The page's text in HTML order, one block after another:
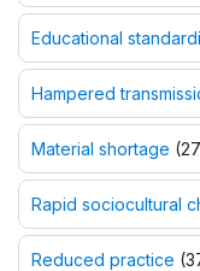
Educational
Hampered
Material shortage
Rapid sociocultural
Reduced practice